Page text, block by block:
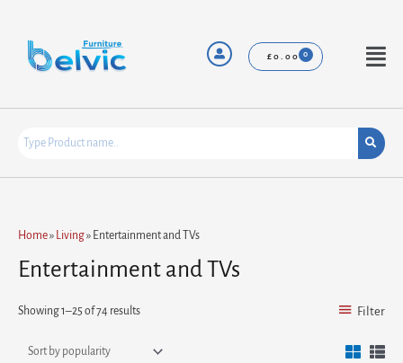
content
£0.00
Menu
Home» Living» Entertainment and TVs
Entertainment and TVs
Showing 1–25 of 74 results
Sorted
by
Filter